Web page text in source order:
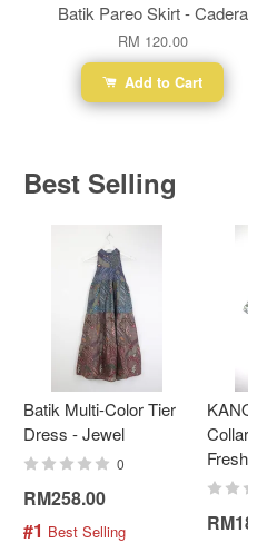
Batik Pareo Skirt - Cadera
RM 120.00
Add to Cart
Best Selling
Batik Multi-Color Tier
Dress - Jewel
0
RM258.00
#1 Best Selling
Collar
Fresh